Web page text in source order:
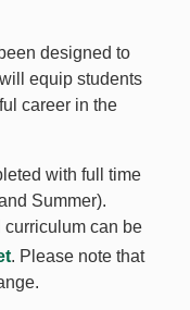
designed to
equip students
career in the
with full time
Summer).
can be
. Please note that